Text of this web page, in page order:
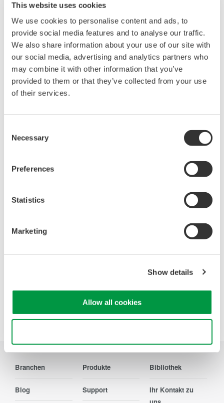
This website uses cookies
We use cookies to personalise content and ads, to
provide social media features and to analyse our traffic.
We also share information about your use of our site with
our social media, advertising and analytics partners who
may combine it with other information that you’ve
provided to them or that they’ve collected from your use
of their services.
Selection
Necessary
Preferences
Statistics
Marketing
Show details
Allow all cookies
Related Products & Solutions
Digitale Leistungsanalysatoren
Für einen effizienten Energie-
Einsatz wird eine genauere und
zuverlässigere
Transformatoren, Tests und verzerrte Signale durch Inverter,
Motoren, Beleuchtungsschaltungen, Stromversorgungen
etc., erfordern stabile, vertrauenswürdige und normgerechte
Messungen.
(253421)
Precision Making
Branchen Produkte Bibliothek
Blog Support
Ihr Kontakt zu